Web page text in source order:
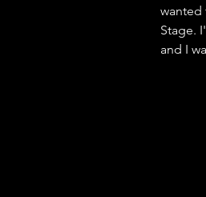
wanted
Stage.
and I